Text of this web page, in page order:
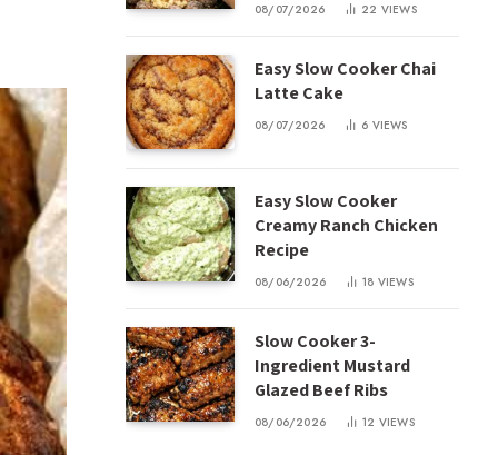
08/07/2026 22 VIEWS
Easy Slow Cooker Chai
Latte Cake
08/07/2026 6 VIEWS
Easy Slow Cooker
Creamy Ranch Chicken
Recipe
08/06/2026 18 VIEWS
Slow Cooker 3-
Ingredient Mustard
Glazed Beef Ribs
08/06/2026 12 VIEWS